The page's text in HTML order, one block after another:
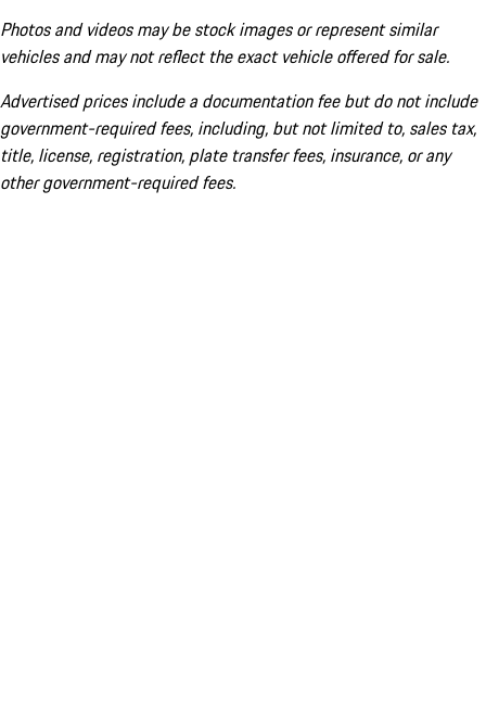
Photos and videos may be stock images or represent similar
vehicles and may not reflect the exact vehicle offered for sale.
Advertised prices include a documentation fee but do not include
government-required fees, including, but not limited to, sales tax,
title, license, registration, plate transfer fees, insurance, or any
other government-required fees.